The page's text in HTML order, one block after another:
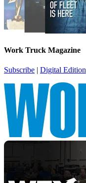
Work Truck Magazine
Subscribe | Digital Edition